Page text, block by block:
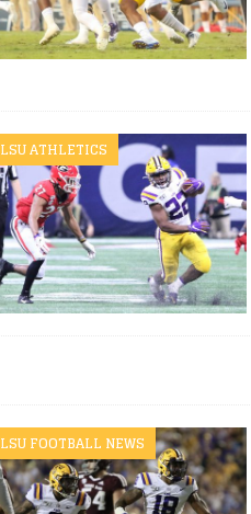
LSU ATHLETICS
LSU FOOTBALL NEWS